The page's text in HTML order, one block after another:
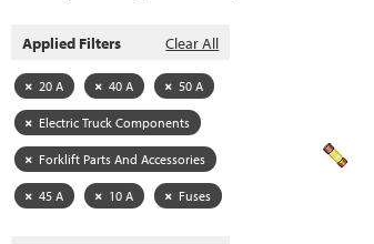
Applied Filters Clear All
20 A 40 A 50 A
Electric Truck Components
Forklift Parts And Accessories
45 A 10 A Fuses